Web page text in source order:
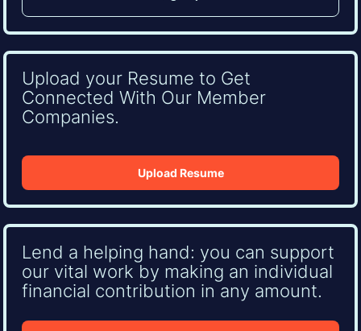
Upload your Resume to Get
Connected With Our Member
Companies.
Upload Resume
Lend a helping hand: you can support
our vital work by making an individual
financial contribution in any amount.